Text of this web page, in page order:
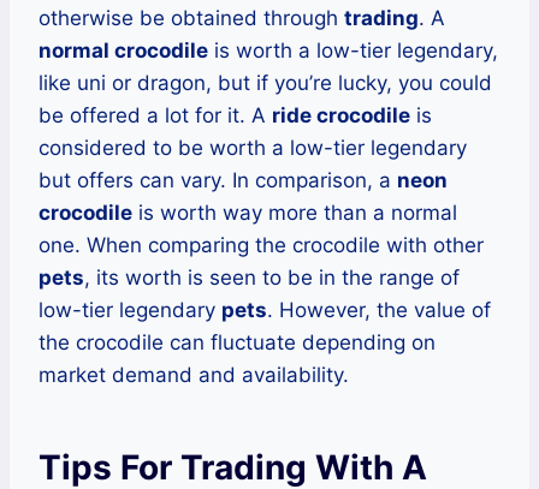
otherwise be obtained through trading. A
normal crocodile is worth a low-tier legendary,
like uni or dragon, but if you’re lucky, you could
be offered a lot for it. A ride crocodile is
considered to be worth a low-tier legendary
but offers can vary. In comparison, a neon
crocodile is worth way more than a normal
one. When comparing the crocodile with other
pets, its worth is seen to be in the range of
low-tier legendary pets. However, the value of
the crocodile can fluctuate depending on
market demand and availability.
Tips For Trading With A